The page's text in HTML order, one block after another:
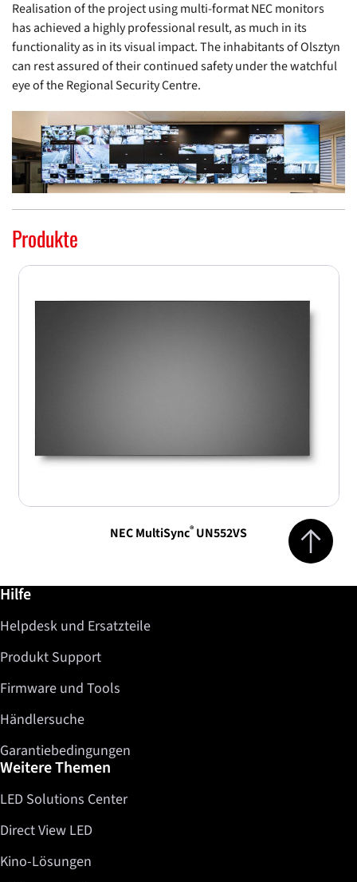
Realisation of the project using multi-format NEC monitors
has achieved a highly professional result, as much in its
functionality as in its visual impact. The inhabitants of Olsztyn
can rest assured of their continued safety under the watchful
eye of the Regional Security Centre.
Produkte
NEC MultiSync® UN552VS Jump to top
Weiterführende Informationen / Hilfe
Hilfe
Helpdesk und Ersatzteile
Produkt Support
Firmware und Tools
Händlersuche
Garantiebedingungen
Weitere Themen
LED Solutions Center
Direct View LED
Kino-Lösungen